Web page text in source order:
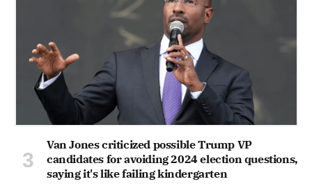
Van Jones criticized possible Trump VP
candidates for avoiding 2024 election questions,
saying it's like failing kindergarten